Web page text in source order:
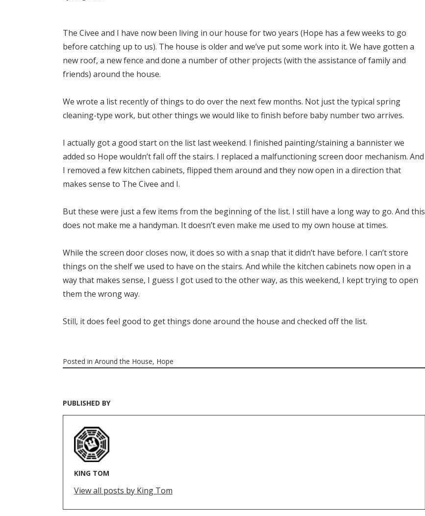
The Civee and I have now been living in our house for two years (Hope has a few weeks to go
before catching up to us). The house is older and we’ve put some work into it. We have gotten a
new roof, a new fence and done a number of other projects (with the assistance of family and
friends) around the house.
We wrote a list recently of things to do over the next few months. Not just the typical spring
cleaning-type work, but other things we would like to finish before baby number two arrives.
I actually got a good start on the list last weekend. I finished painting/staining a bannister we
added so Hope wouldn’t fall off the stairs. I replaced a malfunctioning screen door mechanism. And
I removed a few kitchen cabinets, flipped them around and they now open in a direction that
makes sense to The Civee and I.
But these were just a few items from the beginning of the list. I still have a long way to go. And this
does not make me a handyman. It doesn’t even make me used to my own house at times.
While the screen door closes now, it does so with a snap that it didn’t have before. I can’t store
things on the shelf we used to have on the stairs. And while the kitchen cabinets now open in a
way that makes sense, I guess I got used to the other way, as this weekend, I kept trying to open
them the wrong way.
Still, it does feel good to get things done around the house and checked off the list.
Posted in Around the House, Hope
PUBLISHED BY
KING TOM
View all posts by King Tom